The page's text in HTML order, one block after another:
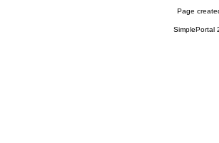
Page
SimplePortal